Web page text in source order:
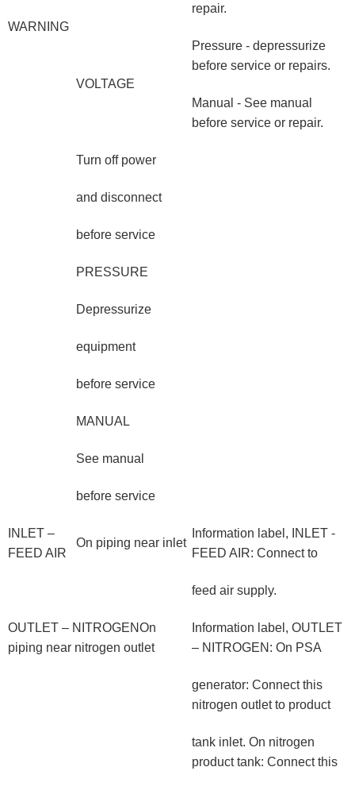
WARNING
repair.
VOLTAGE
Pressure - depressurize
before service or repairs.
Manual - See manual
before service or repair.
Turn off power
and disconnect
before service
PRESSURE
Depressurize
equipment
before service
MANUAL
See manual
before service
INLET –
FEED AIR
On piping near inlet
Information label, INLET -
FEED AIR: Connect to
feed air supply.
OUTLET – NITROGENOn
piping near nitrogen outlet
Information label, OUTLET
– NITROGEN: On PSA
generator: Connect this
nitrogen outlet to product
tank inlet. On nitrogen
product tank: Connect this